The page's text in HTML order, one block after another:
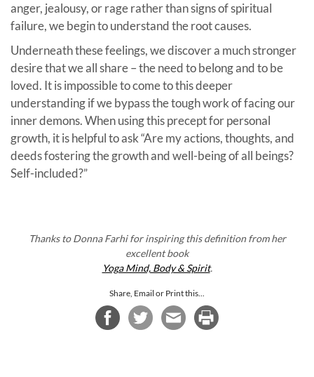
anger, jealousy, or rage rather than signs of spiritual
failure, we begin to understand the root causes.
Underneath these feelings, we discover a much stronger
desire that we all share – the need to belong and to be
loved. It is impossible to come to this deeper
understanding if we bypass the tough work of facing our
inner demons. When using this precept for personal
growth, it is helpful to ask “Are my actions, thoughts, and
deeds fostering the growth and well-being of all beings?
Self-included?”
Thanks to Donna Farhi for inspiring this definition from her
excellent book
Yoga Mind, Body & Spirit.
Share, Email or Print this...